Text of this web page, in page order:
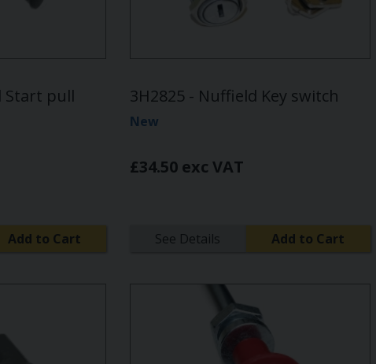
Start pull
Add to Cart
3H2825 - Nuffield Key switch
New
£34.50 exc VAT
See Details Add to Cart